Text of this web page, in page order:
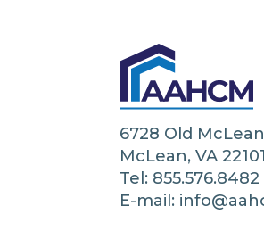
6728 Old
McLean, VA 22101
Tel: 855.576.8482
E-mail: